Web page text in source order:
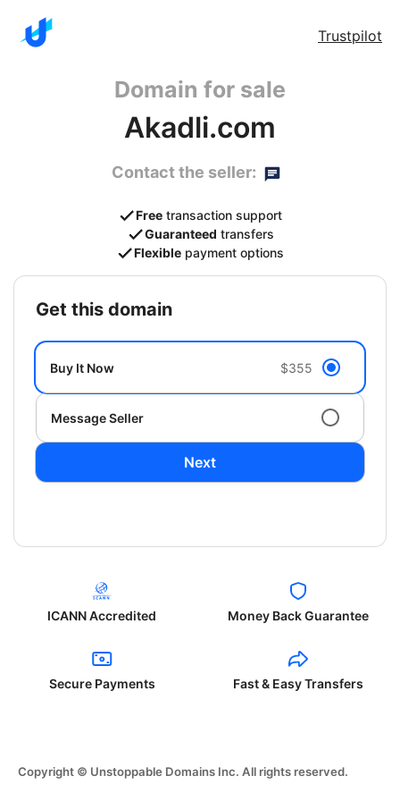
Trustpilot
Domain for sale
Akadli.com
Contact the seller:
Free transaction support
Guaranteed transfers
Flexible payment options
get this domain
Buy It Now $355
Message Seller
Next
ICANN Accredited Money Back Guarantee
Secure Payments Fast & Easy Transfers
Copyright © Unstoppable Domains Inc. All rights reserved.